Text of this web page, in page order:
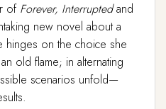
of Forever, Interruptedand
new novel about a
hinges on the choice she
old flame; in alternating
scenarios unfold—